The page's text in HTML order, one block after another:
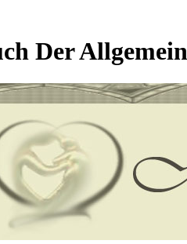
Der